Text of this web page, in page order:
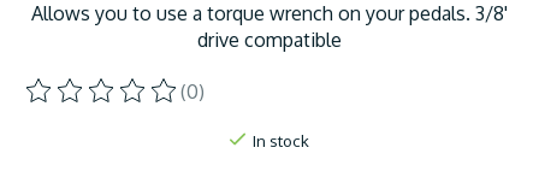
Allows you to use a torque wrench on your pedals. 3/8'
drive compatible
The rating of this product is
(0)
In stock